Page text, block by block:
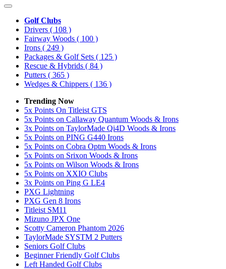
Golf Clubs
Drivers ( 108 )
Fairway Woods ( 100 )
Irons ( 249 )
Packages & Golf Sets ( 125 )
Rescue & Hybrids ( 84 )
Putters ( 365 )
Wedges & Chippers ( 136 )
Trending Now
5x Points On Titleist GTS
5x Points on Callaway Quantum Woods & Irons
3x Points on TaylorMade Qi4D Woods & Irons
5x Points on PING G440 Irons
5x Points on Cobra Optm Woods & Irons
5x Points on Srixon Woods & Irons
5x Points on Wilson Woods & Irons
5x Points on XXIO Clubs
3x Points on Ping G LE4
PXG Lightning
PXG Gen 8 Irons
Titleist SM11
Mizuno JPX One
Scotty Cameron Phantom 2026
TaylorMade SYSTM 2 Putters
Seniors Golf Clubs
Beginner Friendly Golf Clubs
Left Handed Golf Clubs